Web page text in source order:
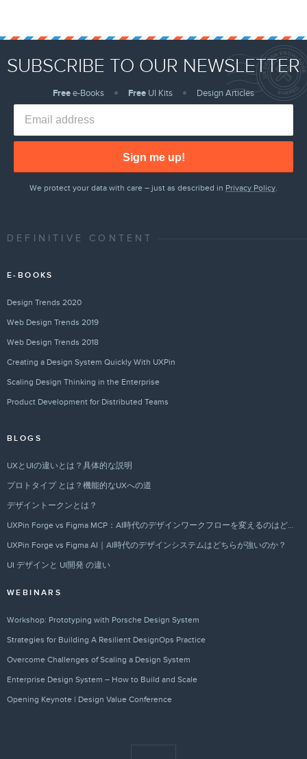
SUBSCRIBE TO OUR NEWSLETTER
Freee-Books Free UI Kits Design Articles
Sign me up!
We protect your data with care – just as described in Privacy Policy.
DEFINITIVE CONTENT
E-BOOKS
Design Trends 2020
Web Design Trends 2019
Web Design Trends 2018
Creating a Design System Quickly With UXPin
Scaling Design Thinking in the Enterprise
Product Development for Distributed Teams
BLOGS
UXとUIの違いとは？具体的な説明
プロトタイプ とは？機能的なUXへの道
デザイントークンとは？
UXPin Forge vs Figma MCP：AI時代のデザインワークフローを変えるのはどちらか？
UXPin Forge vs Figma AI｜AI時代のデザインシステムはどちらが強いのか？
UI デザインと UI開発 の違い
WEBINARS
Workshop: Prototyping with Porsche Design System
Strategies for Building A Resilient DesignOps Practice
Overcome Challenges of Scaling a Design System
Enterprise Design System – How to Build and Scale
Opening Keynote | Design Value Conference